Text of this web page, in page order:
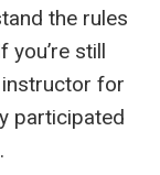
the rules
you’re still
instructor for
participated